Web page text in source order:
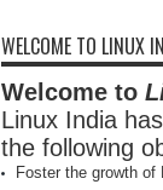
WELCOME TO LINUX
Welcome to
Linux India
the following
Foster the growth of